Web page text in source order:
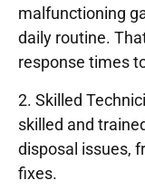
malfunctioning
daily routine.
response times
2. Skilled
skilled and
disposal issues,
fixes.